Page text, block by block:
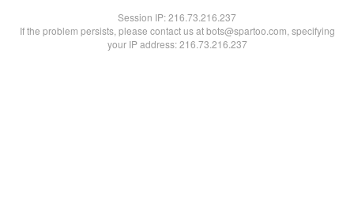
Session IP:216.73.216.237
If the problem persists, please contact us at bots@spartoo.com, specifying
your IP address: 216.73.216.237